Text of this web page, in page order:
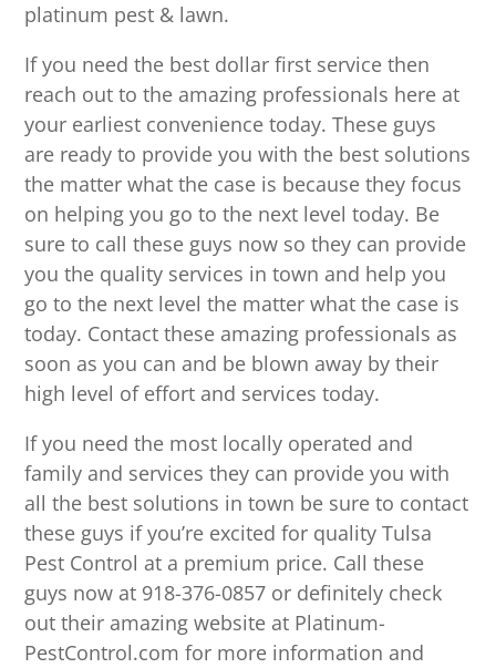
platinum pest & lawn.
If you need the best dollar first service then
reach out to the amazing professionals here at
your earliest convenience today. These guys
are ready to provide you with the best solutions
the matter what the case is because they focus
on helping you go to the next level today. Be
sure to call these guys now so they can provide
you the quality services in town and help you
go to the next level the matter what the case is
today. Contact these amazing professionals as
soon as you can and be blown away by their
high level of effort and services today.
If you need the most locally operated and
family and services they can provide you with
all the best solutions in town be sure to contact
these guys if you’re excited for quality Tulsa
Pest Control at a premium price. Call these
guys now at 918-376-0857 or definitely check
out their amazing website at Platinum-
PestControl.com for more information and